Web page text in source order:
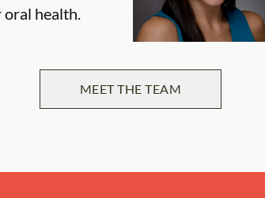
health.
MEET THE TEAM